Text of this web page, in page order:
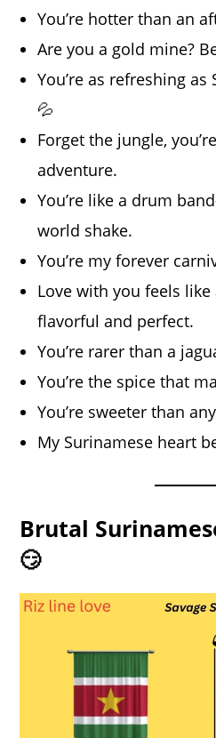
You’re hotter than an
Are you a gold mine?
You’re as refreshing as
💦
Forget the jungle,
adventure.
You’re like a drum
world shake.
You’re my forever
Love with you feels
flavorful and perfect.
You’re rarer than a
You’re the spice that
You’re sweeter than
My Surinamese heart
Brutal
😏